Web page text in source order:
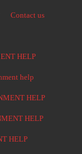
Contact us
HELP
help
HELP
HELP
HELP